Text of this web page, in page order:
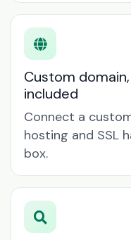
Custom
included
Connect a
hosting and SSL
box.